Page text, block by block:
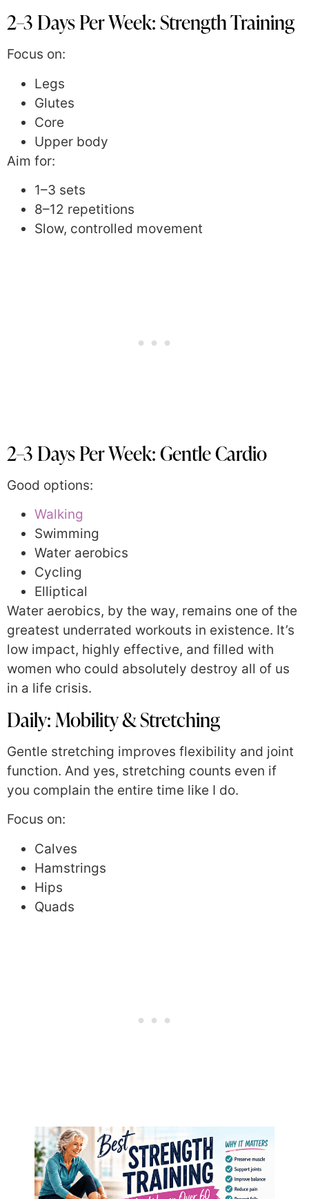
2–3 Days Per Week: Strength Training
Focus on:
Legs
Glutes
Core
Upper body
Aim for:
1–3 sets
8–12 repetitions
Slow, controlled movement
2–3 Days Per Week: Gentle Cardio
Good options:
Walking
Swimming
Water aerobics
Cycling
Elliptical
Water aerobics, by the way, remains one of the
greatest underrated workouts in existence. It’s
low impact, highly effective, and filled with
women who could absolutely destroy all of us
in a life crisis.
Daily: Mobility & Stretching
Gentle stretching improves flexibility and joint
function. And yes, stretching counts even if
you complain the entire time like I do.
Focus on:
Calves
Hamstrings
Hips
Quads